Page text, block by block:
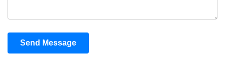
Send Message